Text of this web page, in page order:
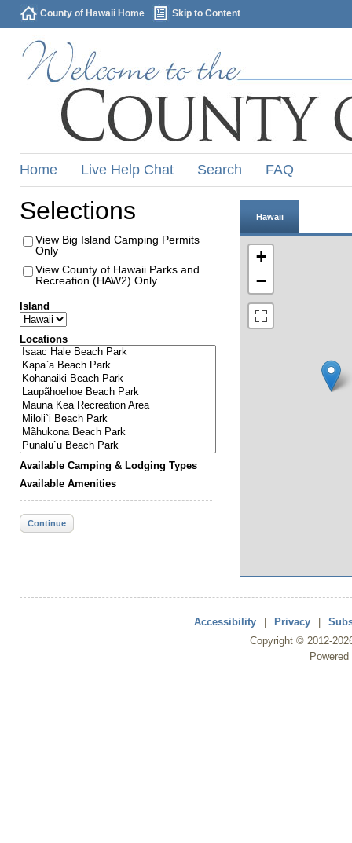
County of Hawaii Home Skip to Content
Home Live Help Chat Search FAQ
Selections
View Big Island Camping Permits
Only
View County of Hawaii Parks and
Recreation (HAW2) Only
Island
Locations
Available Camping & Lodging Types
Available Amenities
Continue
Hawaii
+
−
Accessibility Privacy
Copyright © 2012-